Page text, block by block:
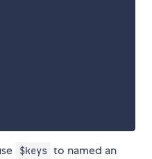
$keys to named an